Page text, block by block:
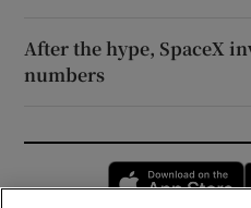
After the hype, SpaceX
numbers